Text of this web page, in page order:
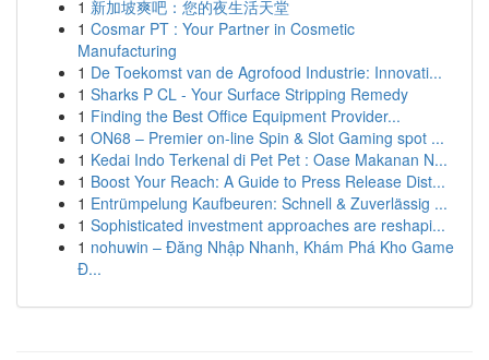
1 新加坡爽吧：您的夜生活天堂
1 Cosmar PT : Your Partner in Cosmetic
Manufacturing
1 De Toekomst van de Agrofood Industrie: Innovati...
1 Sharks P CL - Your Surface Stripping Remedy
1 Finding the Best Office Equipment Provider...
1 ON68 – Premier on-line Spin & Slot Gaming spot ...
1 Kedai Indo Terkenal di Pet Pet : Oase Makanan N...
1 Boost Your Reach: A Guide to Press Release Dist...
1 Entrümpelung Kaufbeuren: Schnell & Zuverlässig ...
1 Sophisticated investment approaches are reshapi...
1 nohuwin – Đăng Nhập Nhanh, Khám Phá Kho Game
Đ...